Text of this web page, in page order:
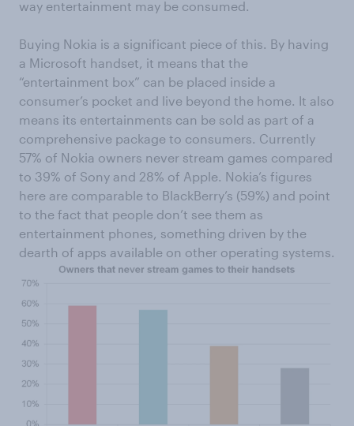
way entertainment may be consumed.
Buying Nokia is a significant piece of this. By having
a Microsoft handset, it means that the
“entertainment box” can be placed inside a
consumer’s pocket and live beyond the home. It also
means its entertainments can be sold as part of a
comprehensive package to consumers. Currently
57% of Nokia owners never stream games compared
to 39% of Sony and 28% of Apple. Nokia’s figures
here are comparable to BlackBerry’s (59%) and point
to the fact that people don’t see them as
entertainment phones, something driven by the
dearth of apps available on other operating systems.